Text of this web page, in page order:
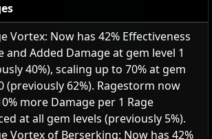
Vortex: Now has 42% Effectiveness
and Added Damage at gem level 1
40%), scaling up to 70% at gem
(previously 62%). Ragestorm now
more Damage per 1 Rage
at all gem levels (previously 5%).
Vortex of Berserking: Now has 42%